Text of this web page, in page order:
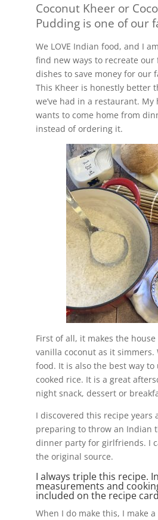
Coconut Kheer or
Pudding is one of our
We LOVE Indian food, and I
find new ways to recreate our
dishes to save money for our
This Kheer is honestly better
we’ve had in a restaurant. My
wants to come home from
instead of ordering it.
First of all, it makes the
vanilla coconut as it simmers.
food. It is also the best way to
cooked rice. It is a great
night snack, dessert or
I discovered this recipe years
preparing to throw an Indian
dinner party for girlfriends. I
the original source.
I always triple this recipe.
measurements and
included on the recipe
When I do make this, I make